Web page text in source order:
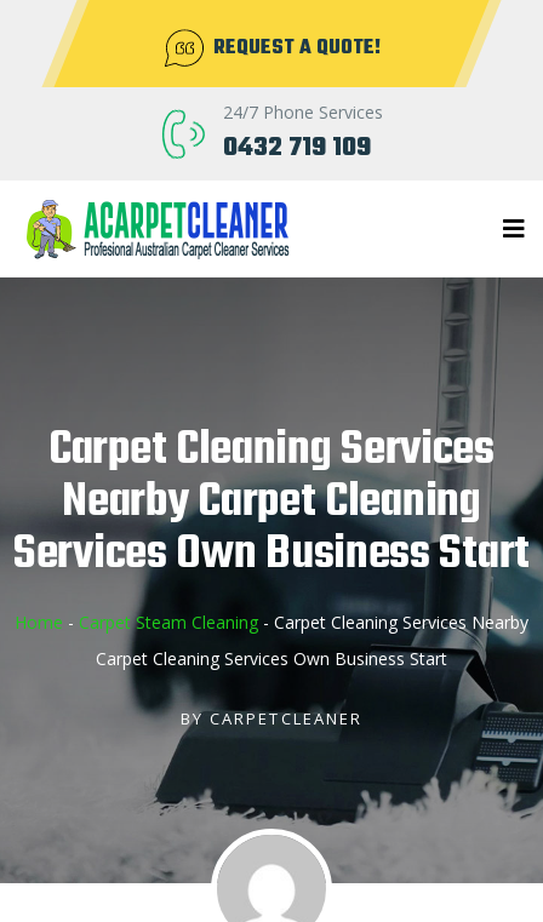
REQUEST A QUOTE!
24/7 Phone Services
0432 719 109
Carpet Cleaning Services
Nearby Carpet Cleaning
Services Own Business Start
Home - Carpet Steam Cleaning - Carpet Cleaning Services Nearby
Carpet Cleaning Services Own Business Start
BY CARPETCLEANER